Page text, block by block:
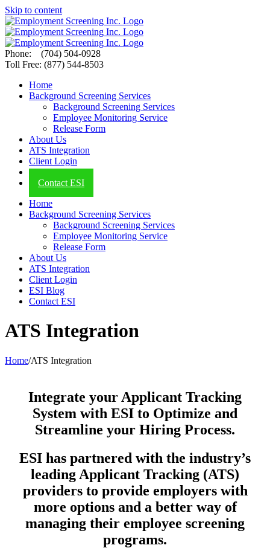
Skip to content
Phone: (704) 504-0928
Toll Free: (877) 544-8503
Home
Background Screening Services
Background Screening Services
Employee Monitoring Service
Release Form
About Us
ATS Integration
Client Login
ESI Blog
Contact ESI
Home
Background Screening Services
Background Screening Services
Employee Monitoring Service
Release Form
About Us
ATS Integration
Client Login
ESI Blog
Contact ESI
ATS Integration
Home/ATS Integration
Integrate your Applicant Tracking
System with ESI to Optimize and
Streamline your Hiring Process.
ESI has partnered with the industry’s
leading Applicant Tracking (ATS)
providers to provide employers with
more options and a better way of
managing their employee screening
programs.